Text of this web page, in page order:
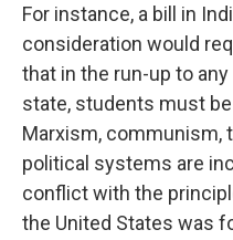
For instance, a bill in
consideration would
that in the run-up to
state, students must
Marxism, communism,
political systems are
conflict with the
the United States was